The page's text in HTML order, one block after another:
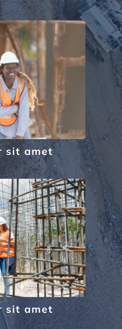
sit amet
sit amet